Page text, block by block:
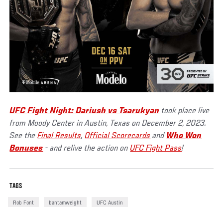
UFC Fight Night: Dariush vs Tsarukyan took place live
from Moody Center in Austin, Texas on December 2, 2023.
See theFinal Results, Official Scorecards and Who Won
Bonuses - and relive the action onUFC Fight Pass!
TAGS
Rob Font bantamweight UFC Austin